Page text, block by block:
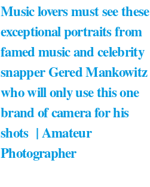
Music lovers must see these
exceptional portraits from
famed music and celebrity
snapper Gered Mankowitz
who will only use this one
brand of camera for his
shots | Amateur
Photographer